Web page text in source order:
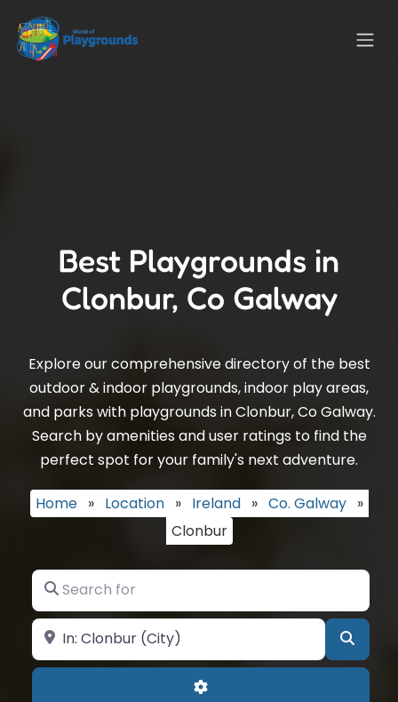
Best Playgrounds in
Clonbur, Co Galway
Explore our comprehensive directory of the best
outdoor & indoor playgrounds, indoor play areas,
and parks with playgrounds in Clonbur, Co Galway.
Search by amenities and user ratings to find the
perfect spot for your family's next adventure.
Home » Location » Ireland » Co. Galway »
Clonbur
Search for
Near
Advanced Filters